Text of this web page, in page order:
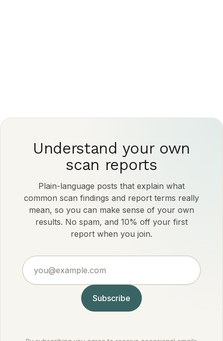
Understand your own
scan reports
Plain-language posts that explain what
common scan findings and report terms really
mean, so you can make sense of your own
results. No spam, and 10% off your first
report when you join.
Subscribe